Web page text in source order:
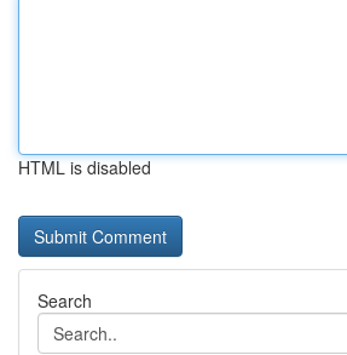
HTML is disabled
Search